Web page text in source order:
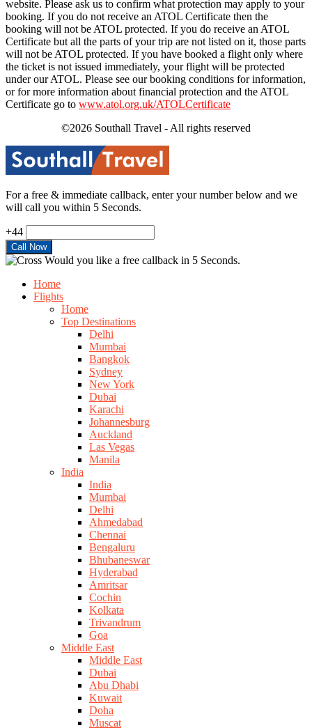
website. Please ask us to confirm what protection may apply to your
booking. If you do not receive an ATOL Certificate then the
booking will not be ATOL protected. If you do receive an ATOL
Certificate but all the parts of your trip are not listed on it, those parts
will not be ATOL protected. If you have booked a flight only where
the ticket is not issued immediately, your flight will be protected
under our ATOL. Please see our booking conditions for information,
or for more information about financial protection and the ATOL
Certificate go to www.atol.org.uk/ATOLCertificate
©2026 Southall Travel - All rights reserved
For a free & immediate callback, enter your number below and we
will call you within 5 Seconds.
+44
Would you like a free callback in 5 Seconds.
Home
Flights
Home
Top Destinations
Delhi
Mumbai
Bangkok
Sydney
New York
Dubai
Karachi
Johannesburg
Auckland
Las Vegas
Manila
India
India
Mumbai
Delhi
Ahmedabad
Chennai
Bengaluru
Bhubaneswar
Hyderabad
Amritsar
Cochin
Kolkata
Trivandrum
Goa
Middle East
Middle East
Dubai
Abu Dhabi
Kuwait
Doha
Muscat